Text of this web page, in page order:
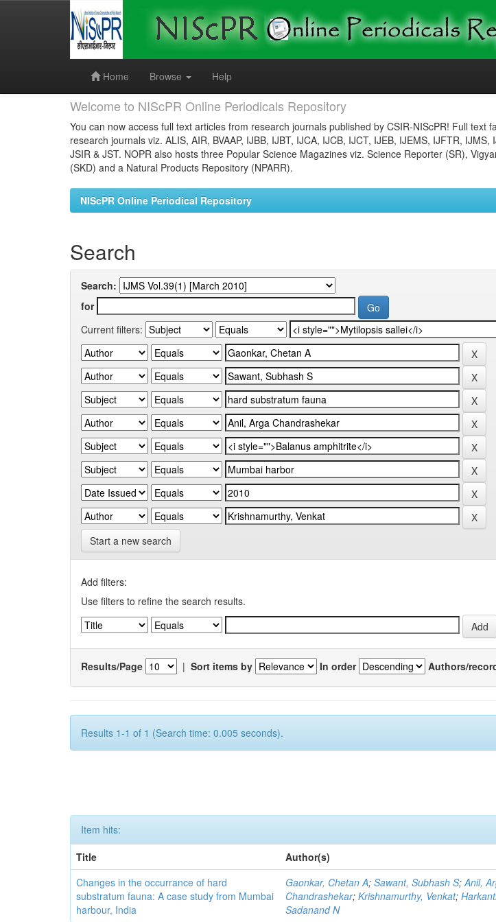
Home
Browse Help
Welcome to NIScPR Online Periodicals Repository
You can now access full text articles from research journals published by CSIR-NIScPR! Full text
research journals viz. ALIS, AIR, BVAAP, IJBB, IJBT, IJCA, IJCB, IJCT, IJEB, IJEMS, IJFTR, IJMS,
JSIR & JST. NOPR also hosts three Popular Science Magazines viz. Science Reporter (SR),
(SKD) and a Natural Products Repository (NPARR).
NIScPR Online Periodical Repository
Search
Search:
for
Current filters:
Start a new search
Add filters:
Use filters to refine the search results.
Results/Page | Sort items by In order Authors/
Results 1-1 of 1 (Search time: 0.005 seconds).
Item hits:
Title
Author(s)
Changes in the occurrance of hard
substratum fauna: A case study from Mumbai
harbour, India
Gaonkar, Chetan A;Sawant, Subhash S;Anil,
Chandrashekar;Krishnamurthy, Venkat;
Sadanand N